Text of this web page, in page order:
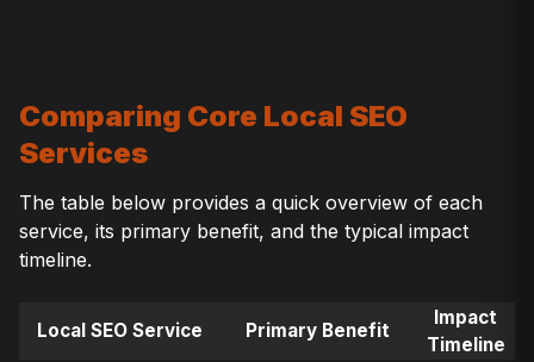
Comparing Core Local SEO
Services
The table below provides a quick overview of each
service, its primary benefit, and the typical impact
timeline.
Local SEO Service Primary Benefit
Impact
Timeline